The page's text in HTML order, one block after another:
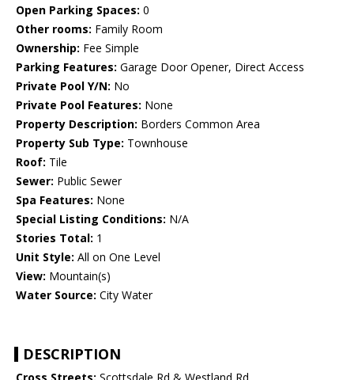
Open Parking Spaces: 0
Other rooms: Family Room
Ownership: Fee Simple
Parking Features: Garage Door Opener, Direct Access
Private Pool Y/N: No
Private Pool Features: None
Property Description: Borders Common Area
Property Sub Type: Townhouse
Roof: Tile
Sewer: Public Sewer
Spa Features: None
Special Listing Conditions: N/A
Stories Total: 1
Unit Style: All on One Level
View: Mountain(s)
Water Source: City Water
DESCRIPTION